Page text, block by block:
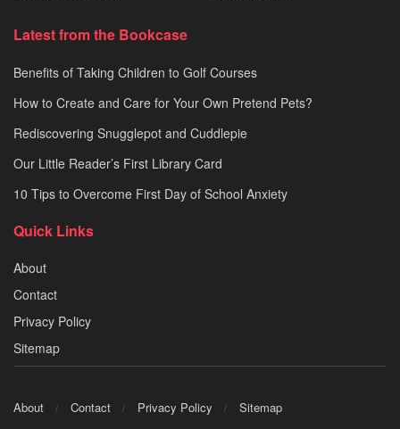
Latest from the Bookcase
Benefits of Taking Children to Golf Courses
How to Create and Care for Your Own Pretend Pets?
Rediscovering Snugglepot and Cuddlepie
Our Little Reader’s First Library Card
10 Tips to Overcome First Day of School Anxiety
Quick Links
About
Contact
Privacy Policy
Sitemap
About Contact Privacy Policy Sitemap